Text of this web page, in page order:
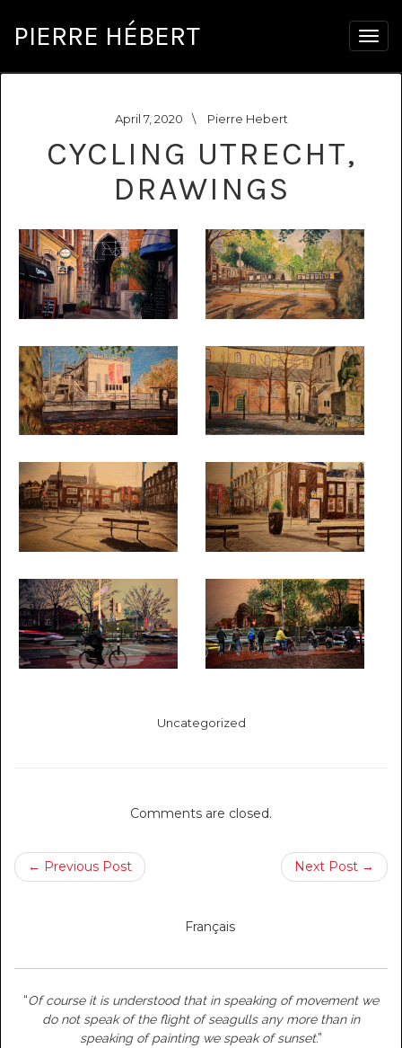
PIERRE HÉBERT
April 7, 2020 \ Pierre Hebert
CYCLING UTRECHT,
DRAWINGS
Uncategorized
Comments are closed.
← Previous Post Next Post →
Français
“Of course it is understood that in speaking of movement we
do not speak of the flight of seagulls any more than in
speaking of painting we speak of sunset.”